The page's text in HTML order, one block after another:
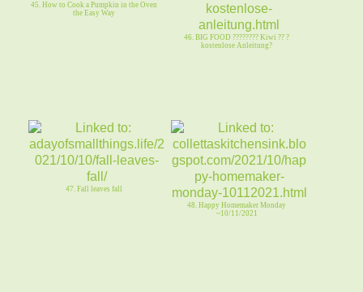
45. How to Cook a Pumpkin in the Oven
the Easy Way
46. BIG FOOD ???????? Kiwi ?? ?
kostenlose Anleitung?
47. Fall leaves fall
48. Happy Homemaker Monday
~10/11/2021